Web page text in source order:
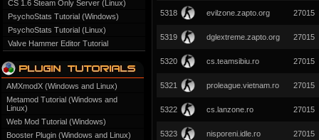
CS 1.6 Steam Only Server (Linux)
PsychoStats Tutorial (Windows)
PsychoStats Tutorial (Linux)
Valve Hammer Editor Tutorial
AMXmodX (Windows and Linux)
Metamod Tutorial (Windows and
Linux)
Web Mod Tutorial (Windows)
Booster Plugin (Windows and Linux)
5318 evilzone.zapto.org 27015
5319 dglextreme.zapto.org 27015
5320 cs.teamsibiu.ro 27015
5321 proleague.vietnam.ro 27015
5322 cs.lanzone.ro 27015
5323 nisporeni.idle.ro 27015